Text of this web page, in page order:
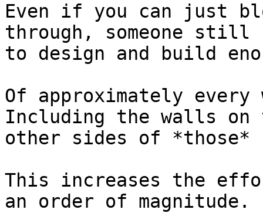
Even if you can just
through, someone still
to design and build
Of approximately
Including the walls on
other sides of *those*
This increases the
an order of magnitude.